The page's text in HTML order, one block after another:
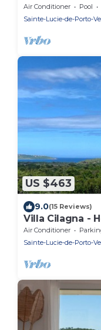
SAINT CYPRIEN
Air Conditioner Pool
Sainte-Lucie-de-Porto-
US $463
9.0(15 Reviews)
Villa Cilagna -
beaches
Air Conditioner
Sainte-Lucie-de-Porto-